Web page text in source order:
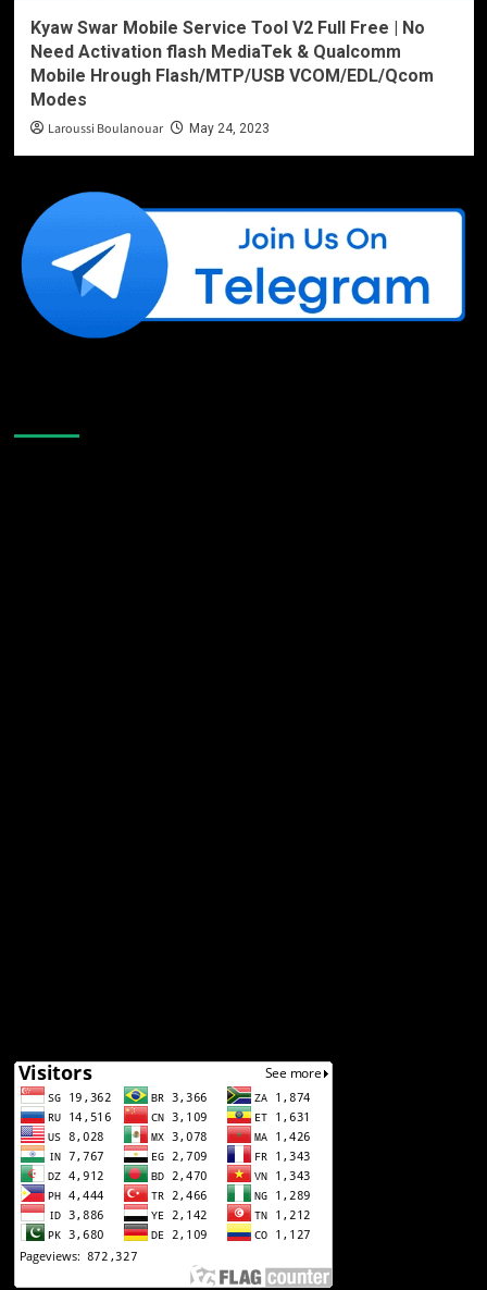
Kyaw Swar Mobile Service Tool V2 Full Free | No
Need Activation flash MediaTek & Qualcomm
Mobile Hrough Flash/MTP/USB VCOM/EDL/Qcom
Modes
Laroussi Boulanouar May 24, 2023